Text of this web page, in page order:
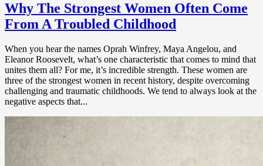
Why The Strongest Women Often Come
From A Troubled Childhood
When you hear the names Oprah Winfrey, Maya Angelou, and
Eleanor Roosevelt, what’s one characteristic that comes to mind that
unites them all? For me, it’s incredible strength. These women are
three of the strongest women in recent history, despite overcoming
challenging and traumatic childhoods. We tend to always look at the
negative aspects that...